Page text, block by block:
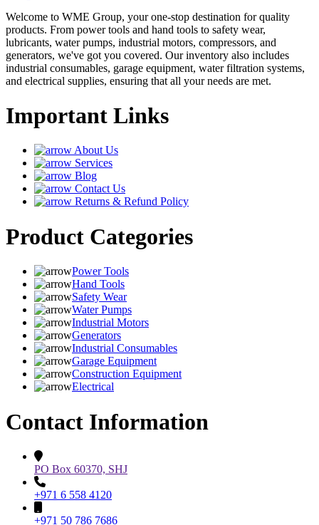
Welcome to WME Group, your one-stop destination for quality
products. From power tools and hand tools to safety wear,
lubricants, water pumps, industrial motors, compressors, and
generators, we've got you covered. Our inventory also includes
industrial consumables, garage equipment, water filtration systems,
and electrical supplies, ensuring that all your needs are met.
Important Links
About Us
Services
Blog
Contact Us
Returns & Refund Policy
Product Categories
Power Tools
Hand Tools
Safety Wear
Water Pumps
Industrial Motors
Generators
Industrial Consumables
Garage Equipment
Construction Equipment
Electrical
Contact Information
PO Box 60370, SHJ
+971 6 558 4120
+971 50 786 7686